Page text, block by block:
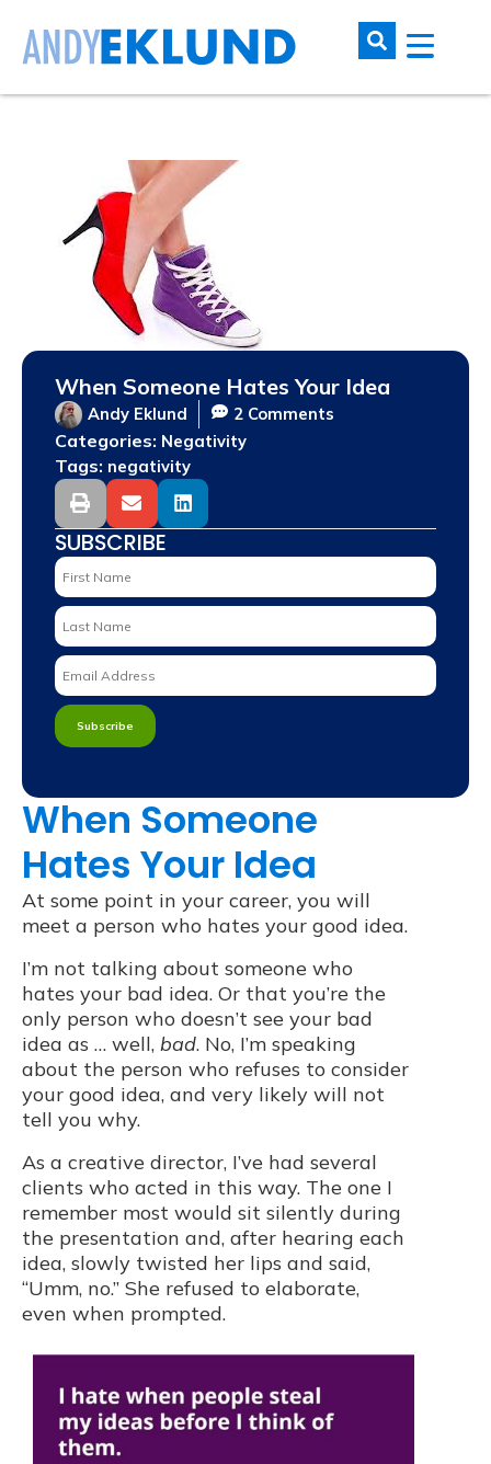
When Someone
Hates Your Idea
At some point in your career, you will
meet a person who hates your good idea.
I’m not talking about someone who
hates your bad idea. Or that you’re the
only person who doesn’t see your bad
idea as … well, bad. No, I’m speaking
about the person who refuses to consider
your good idea, and very likely will not
tell you why.
As a creative director, I’ve had several
clients who acted in this way. The one I
remember most would sit silently during
the presentation and, after hearing each
idea, slowly twisted her lips and said,
“Umm, no.” She refused to elaborate,
even when prompted.
When Someone Hates Your Idea
Andy Eklund 2 Comments
Categories: Negativity
Tags: negativity
SUBSCRIBE